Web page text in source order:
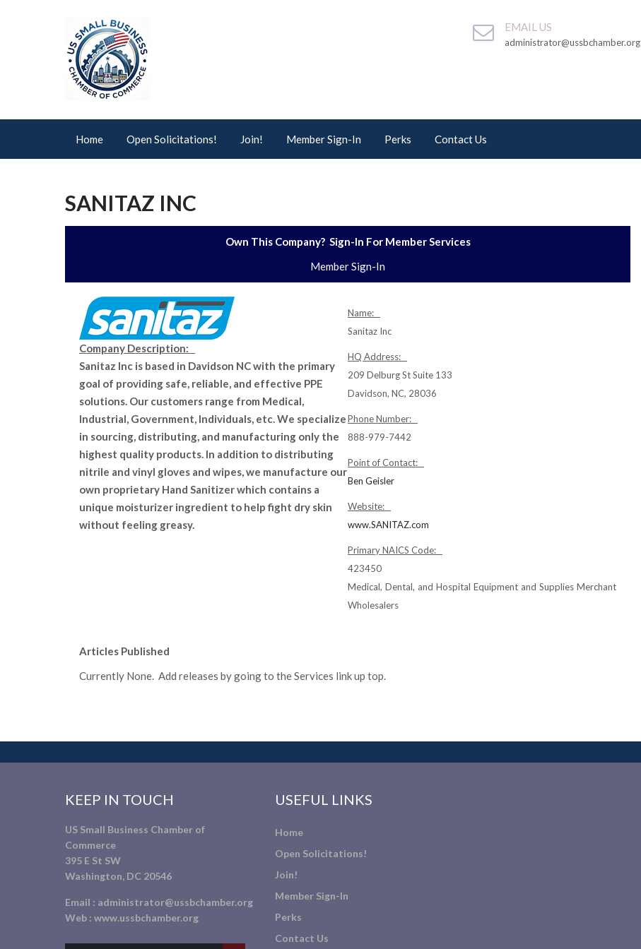
EMAIL US
administrator@ussbchamber.org
Home Open Solicitations! Join! Member Sign-In Perks Contact Us
SANITAZ INC
Own This Company? Sign-In For Member Services
Member Sign-In
Company Description:
Sanitaz Inc is based in Davidson NC with the primary
goal of providing safe, reliable, and effective PPE
solutions. Our customers range from Medical,
Industrial, Government, Individuals, etc. We specialize
in sourcing, distributing, and manufacturing only the
highest quality products. In addition to distributing
nitrile and vinyl gloves and wipes, we manufacture our
own proprietary Hand Sanitizer which contains a
unique moisturizer ingredient to help fight dry skin
without feeling greasy.
Name:
Sanitaz Inc
HQ Address:
209 Delburg St Suite 133
Davidson, NC, 28036
Phone Number:
888-979-7442
Point of Contact:
Ben Geisler
Website:
www.SANITAZ.com
Primary NAICS Code:
423450
Medical, Dental, and Hospital Equipment and Supplies Merchant
Wholesalers
Articles Published
Currently None. Add releases by going to the Services link up top.
KEEP IN TOUCH
US Small Business Chamber of
Commerce
395 E St SW
Washington, DC 20546
Email : administrator@ussbchamber.org
Web : www.ussbchamber.org
USEFUL LINKS
Home
Open Solicitations!
Join!
Member Sign-In
Perks
Contact Us